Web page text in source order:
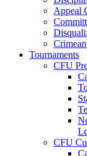
Appeal
Tournaments
CFU
CFU